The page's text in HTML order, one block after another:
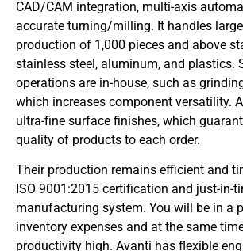
CAD/CAM integration, multi-axis
accurate turning/milling. It handles
production of 1,000 pieces and above
stainless steel, aluminum, and plastics.
operations are in-house, such as
which increases component versatility.
ultra-fine surface finishes, which
quality of products to each order.
Their production remains efficient and
ISO 9001:2015 certification and just-in-
manufacturing system. You will be in a
inventory expenses and at the same
productivity high. Avanti has flexible